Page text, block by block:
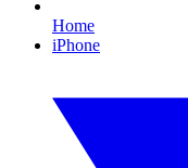
Home
iPhone